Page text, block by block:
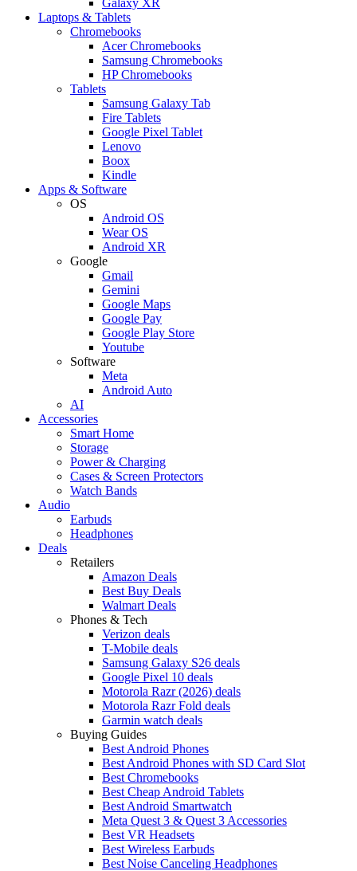
Laptops & Tablets
Chromebooks
Acer Chromebooks
Samsung Chromebooks
HP Chromebooks
Tablets
Samsung Galaxy Tab
Fire Tablets
Google Pixel Tablet
Lenovo
Boox
Kindle
Apps & Software
OS
Android OS
Wear OS
Android XR
Google
Gmail
Gemini
Google Maps
Google Pay
Google Play Store
Youtube
Software
Meta
Android Auto
AI
Accessories
Smart Home
Storage
Power & Charging
Cases & Screen Protectors
Watch Bands
Audio
Earbuds
Headphones
Deals
Retailers
Amazon Deals
Best Buy Deals
Walmart Deals
Phones & Tech
Verizon deals
T-Mobile deals
Samsung Galaxy S26 deals
Google Pixel 10 deals
Motorola Razr (2026) deals
Motorola Razr Fold deals
Garmin watch deals
Buying Guides
Best Android Phones
Best Android Phones with SD Card Slot
Best Chromebooks
Best Cheap Android Tablets
Best Android Smartwatch
Meta Quest 3 & Quest 3 Accessories
Best VR Headsets
Best Wireless Earbuds
Best Noise Canceling Headphones